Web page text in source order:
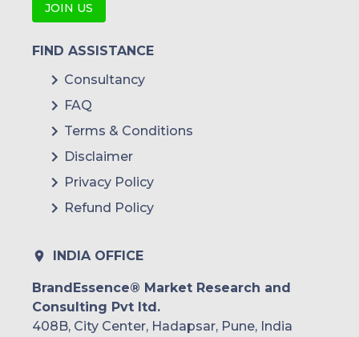
JOIN US
FIND ASSISTANCE
Consultancy
FAQ
Terms & Conditions
Disclaimer
Privacy Policy
Refund Policy
INDIA OFFICE
BrandEssence® Market Research and
Consulting Pvt ltd.
408B, City Center, Hadapsar, Pune, India